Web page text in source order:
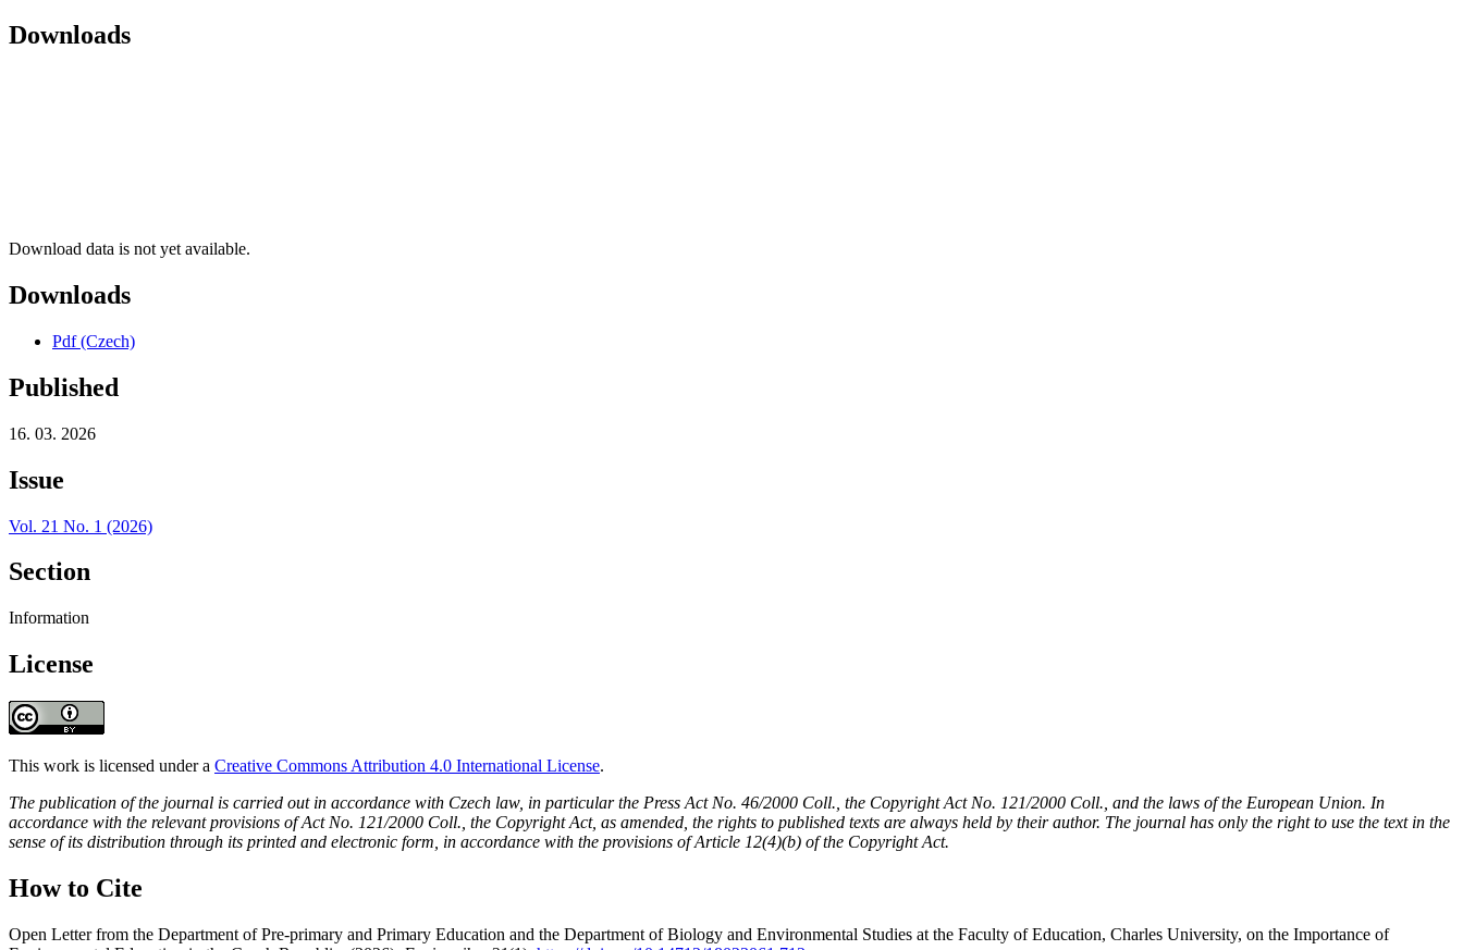
Downloads
Download data is not yet available.
Downloads
Pdf (Czech)
Published
16. 03. 2026
Issue
Vol. 21 No. 1 (2026)
Section
Information
License
This work is licensed under a Creative Commons Attribution 4.0 International License.
The publication of the journal is carried out in accordance with Czech law, in particular the Press Act No. 46/2000 Coll., the Copyright Act No. 121/2000 Coll., and the laws of the European Union. In
accordance with the relevant provisions of Act No. 121/2000 Coll., the Copyright Act, as amended, the rights to published texts are always held by their author. The journal has only the right to use the text in the
sense of its distribution through its printed and electronic form, in accordance with the provisions of Article 12(4)(b) of the Copyright Act.
How to Cite
Open Letter from the Department of Pre-primary and Primary Education and the Department of Biology and Environmental Studies at the Faculty of Education, Charles University, on the Importance of